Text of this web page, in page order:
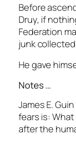
Before
Druy, if
Federation
junk
He gave
Notes …
James E.
fears is: What
after the